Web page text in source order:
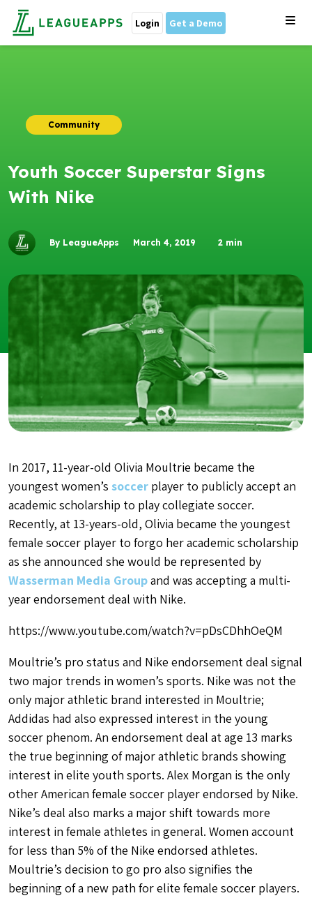
Login Get a Demo
Community
Youth Soccer Superstar Signs
With Nike
By LeagueApps March 4, 2019 2 min
In 2017, 11-year-old Olivia Moultrie became the
youngest women’s soccer player to publicly accept an
academic scholarship to play collegiate soccer.
Recently, at 13-years-old, Olivia became the youngest
female soccer player to forgo her academic scholarship
as she announced she would be represented by
Wasserman Media Groupand was accepting a multi-
year endorsement deal with Nike.
https://www.youtube.com/watch?v=pDsCDhhOeQM
Moultrie’s pro status and Nike endorsement deal signal
two major trends in women’s sports. Nike was not the
only major athletic brand interested in Moultrie;
Addidas had also expressed interest in the young
soccer phenom. An endorsement deal at age 13 marks
the true beginning of major athletic brands showing
interest in elite youth sports. Alex Morgan is the only
other American female soccer player endorsed by Nike.
Nike’s deal also marks a major shift towards more
interest in female athletes in general. Women account
for less than 5% of the Nike endorsed athletes.
Moultrie’s decision to go pro also signifies the
beginning of a new path for elite female soccer players.